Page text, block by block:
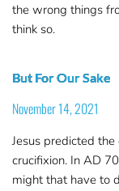
the wrong things
think so.
But For Our Sake
November 14, 2021
Jesus predicted
crucifixion. In AD
might that have to